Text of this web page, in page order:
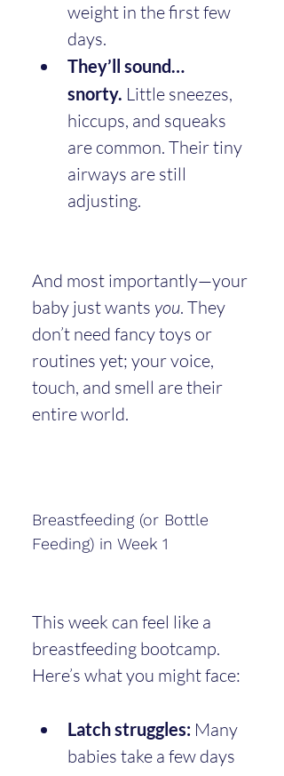
weight in the first few
days.
They’ll sound…
snorty. Little sneezes,
hiccups, and squeaks
are common. Their tiny
airways are still
adjusting.
And most importantly—your
baby just wants you. They
don’t need fancy toys or
routines yet; your voice,
touch, and smell are their
entire world.
Breastfeeding (or Bottle
Feeding) in Week 1
This week can feel like a
breastfeeding bootcamp.
Here’s what you might face:
Latch struggles: Many
babies take a few days